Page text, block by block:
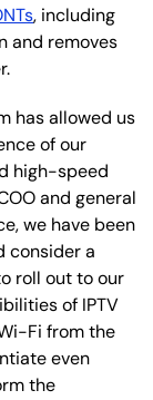
, including
and removes
has allowed us
of our
high-speed
and general
we have been
consider a
roll out to our
of IPTV
Fi from the
even
the